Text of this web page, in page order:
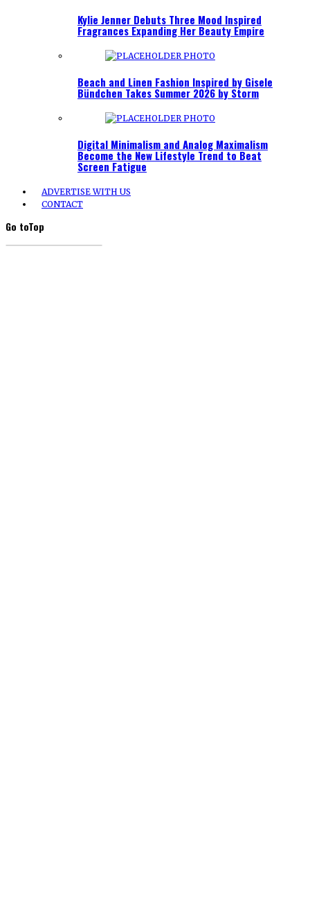
Kylie Jenner Debuts Three Mood Inspired
Fragrances Expanding Her Beauty Empire
Beach and Linen Fashion Inspired by Gisele
Bündchen Takes Summer 2026 by Storm
Digital Minimalism and Analog Maximalism
Become the New Lifestyle Trend to Beat
Screen Fatigue
ADVERTISE WITH US
CONTACT
Go toTop